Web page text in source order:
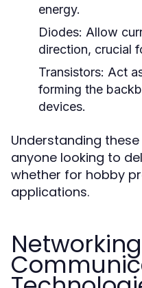
energy.
Diodes: Allow
direction, crucial
Transistors: Act
forming the
devices.
Understanding
anyone looking to
whether for hobby
applications.